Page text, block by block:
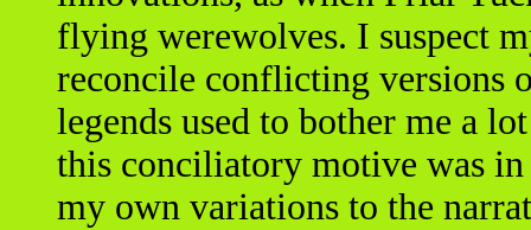
flying werewolves. I suspect
reconcile conflicting versions
legends used to bother me a
this conciliatory motive was
my own variations to the